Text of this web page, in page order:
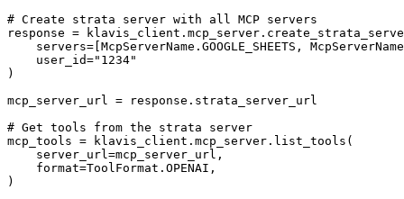
# Create strata server with all MCP servers
response =
servers=[McpServerName.GOOGLE_SHEETS,
    user_id="1234"
)
mcp_server_url = response.strata_server_url
# Get tools from the strata server
mcp_tools = klavis_client.mcp_server.list_tools(
    server_url=mcp_server_url,
    format=ToolFormat.OPENAI,
)